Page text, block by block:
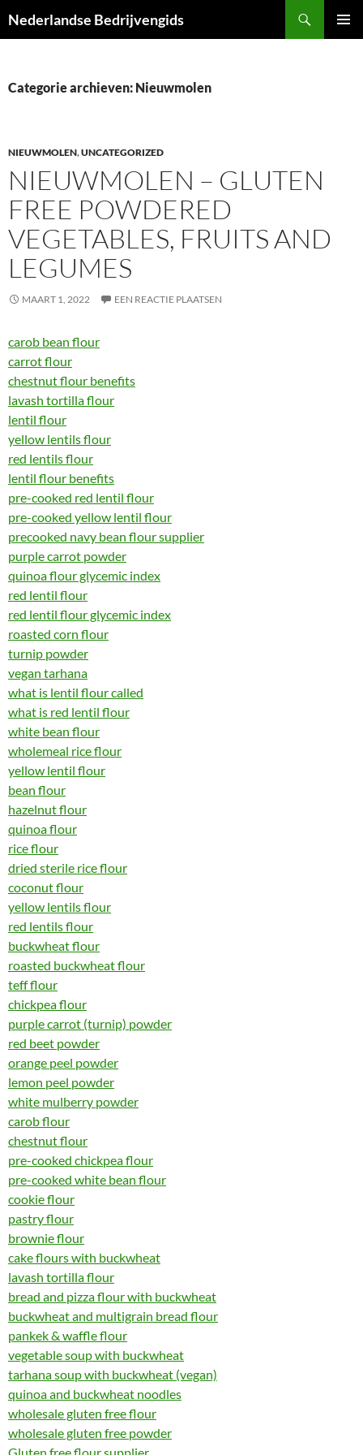
naar
Nederlandse Bedrijvengids
Categorie archieven: Nieuwmolen
NIEUWMOLEN,UNCATEGORIZED
NIEUWMOLEN – GLUTEN
FREE POWDERED
VEGETABLES, FRUITS AND
LEGUMES
MAART 1, 2022 EEN REACTIE PLAATSEN
carob bean flour
carrot flour
chestnut flour benefits
lavash tortilla flour
lentil flour
yellow lentils flour
red lentils flour
lentil flour benefits
pre-cooked red lentil flour
pre-cooked yellow lentil flour
precooked navy bean flour supplier
purple carrot powder
quinoa flour glycemic index
red lentil flour
red lentil flour glycemic index
roasted corn flour
turnip powder
vegan tarhana
what is lentil flour called
what is red lentil flour
white bean flour
wholemeal rice flour
yellow lentil flour
bean flour
hazelnut flour
quinoa flour
rice flour
dried sterile rice flour
coconut flour
yellow lentils flour
red lentils flour
buckwheat flour
roasted buckwheat flour
teff flour
chickpea flour
purple carrot (turnip) powder
red beet powder
orange peel powder
lemon peel powder
white mulberry powder
carob flour
chestnut flour
pre-cooked chickpea flour
pre-cooked white bean flour
cookie flour
pastry flour
brownie flour
cake flours with buckwheat
lavash tortilla flour
bread and pizza flour with buckwheat
buckwheat and multigrain bread flour
pankek & waffle flour
vegetable soup with buckwheat
tarhana soup with buckwheat (vegan)
quinoa and buckwheat noodles
wholesale gluten free flour
wholesale gluten free powder